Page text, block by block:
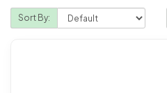
Sort By: